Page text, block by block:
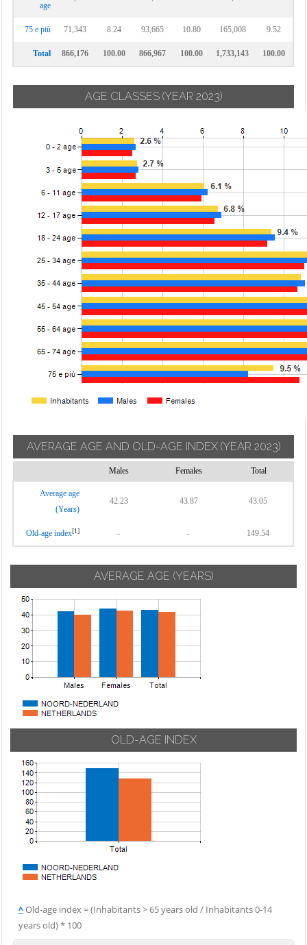
age
75 e più 71,343 8.24 93,665 10.80 165,008 9.52
Total 866,176 100.00 866,967 100.00 1,733,143 100.00
AGE CLASSES (YEAR 2023)
AVERAGE AGE AND OLD-AGE INDEX (YEAR 2023)
Males Females Total
Average age
(Years)
42.23 43.87 43.05
Old-age index[1] - - 149.54
AVERAGE AGE (YEARS)
OLD-AGE INDEX
^Old-age index = (Inhabitants > 65 years old / Inhabitants 0-14
years old) * 100